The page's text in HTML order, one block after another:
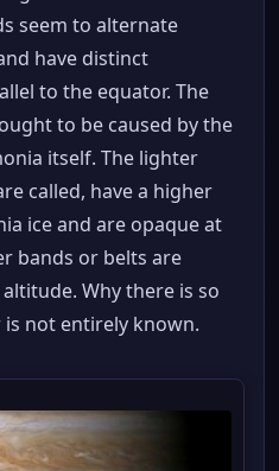
seem to alternate
have distinct
to the equator. The
to be caused by the
itself. The lighter
called, have a higher
ice and are opaque at
bands or belts are
Why there is so
not entirely known.